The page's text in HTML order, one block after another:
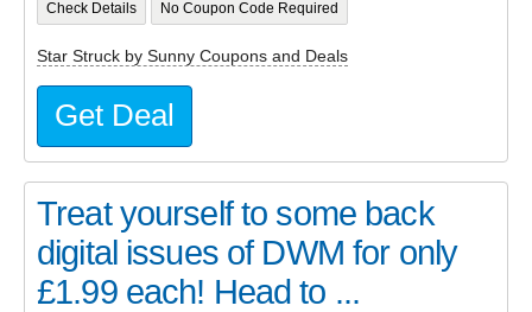
Check Details No Coupon Code Required
Star Struck by Sunny Coupons and Deals
Get Deal
Treat yourself to some back
digital issues of DWM for only
£1.99 each! Head to ...